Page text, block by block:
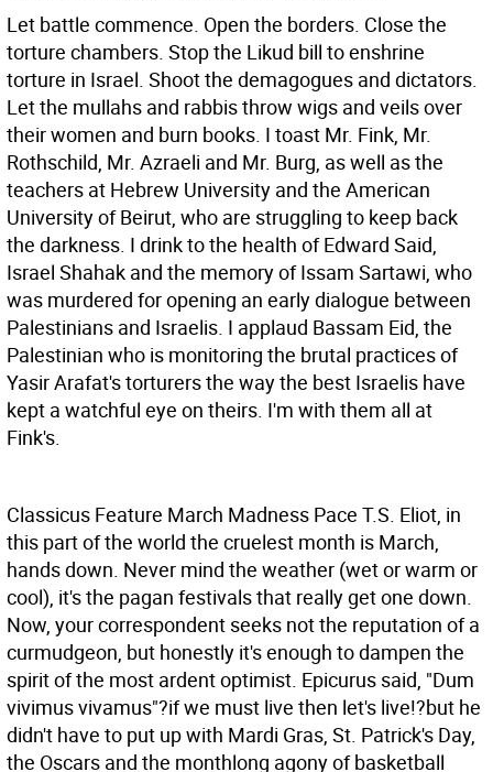
Let battle commence. Open the borders. Close the
torture chambers. Stop the Likud bill to enshrine
torture in Israel. Shoot the demagogues and dictators.
Let the mullahs and rabbis throw wigs and veils over
their women and burn books. I toast Mr. Fink, Mr.
Rothschild, Mr. Azraeli and Mr. Burg, as well as the
teachers at Hebrew University and the American
University of Beirut, who are struggling to keep back
the darkness. I drink to the health of Edward Said,
Israel Shahak and the memory of Issam Sartawi, who
was murdered for opening an early dialogue between
Palestinians and Israelis. I applaud Bassam Eid, the
Palestinian who is monitoring the brutal practices of
Yasir Arafat's torturers the way the best Israelis have
kept a watchful eye on theirs. I'm with them all at
Fink's.
Classicus Feature March Madness Pace T.S. Eliot, in
this part of the world the cruelest month is March,
hands down. Never mind the weather (wet or warm or
cool), it's the pagan festivals that really get one down.
Now, your correspondent seeks not the reputation of a
curmudgeon, but honestly it's enough to dampen the
spirit of the most ardent optimist. Epicurus said, "Dum
vivimus vivamus"?if we must live then let's live!?but he
didn't have to put up with Mardi Gras, St. Patrick's Day,
the Oscars and the monthlong agony of basketball